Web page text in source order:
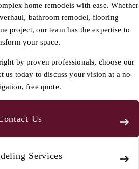
home remodels with ease. Whether
bathroom remodel, flooring
project, our team has the expertise to
your space.
by proven professionals, choose our
us today to discuss your vision at a no-
free quote.
Us
Services